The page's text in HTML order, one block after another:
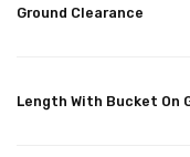
Ground Clearance
Length With Bucket On